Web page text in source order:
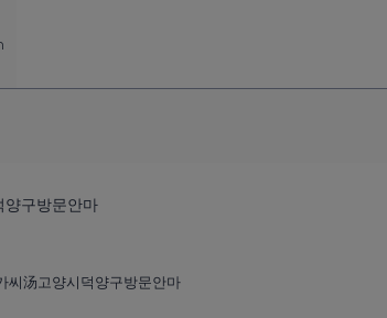
양구방문안마
씨汤고양시덕양구방문안마